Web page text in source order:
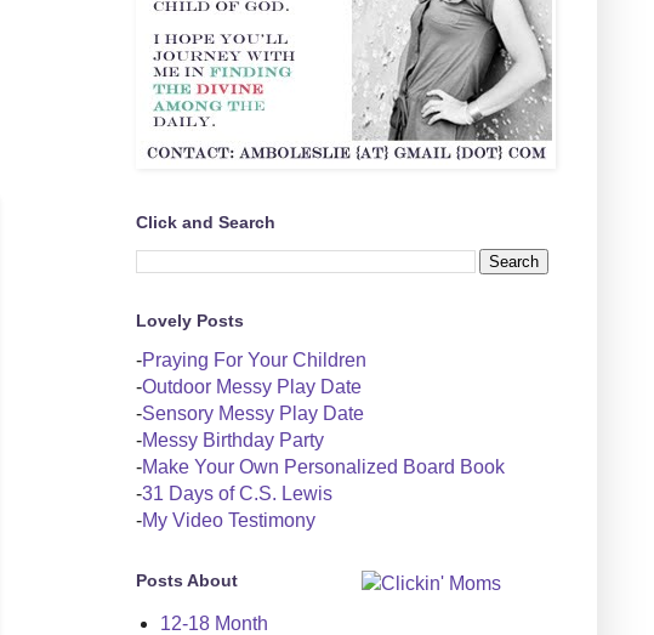
Click and Search
Lovely Posts
-Praying For Your Children
-Outdoor Messy Play Date
-Sensory Messy Play Date
-Messy Birthday Party
-Make Your Own Personalized Board Book
-31 Days of C.S. Lewis
-My Video Testimony
Posts About
12-18 Month